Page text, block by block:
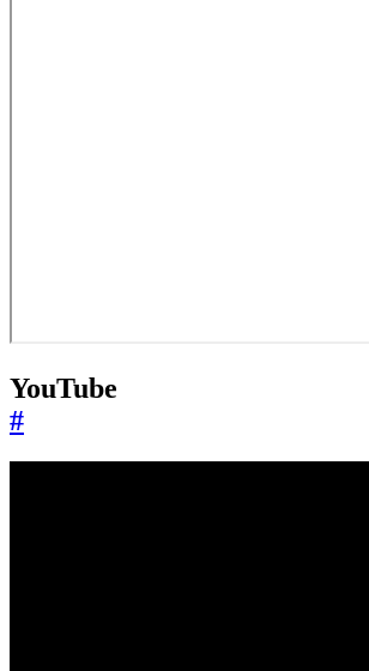
YouTube
#